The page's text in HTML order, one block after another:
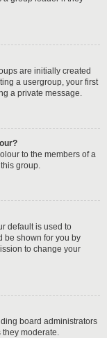
are initially created
a usergroup, your first
a private message.
to the members of a
group.
default is used to
be shown for you by
to change your
board administrators
they moderate.